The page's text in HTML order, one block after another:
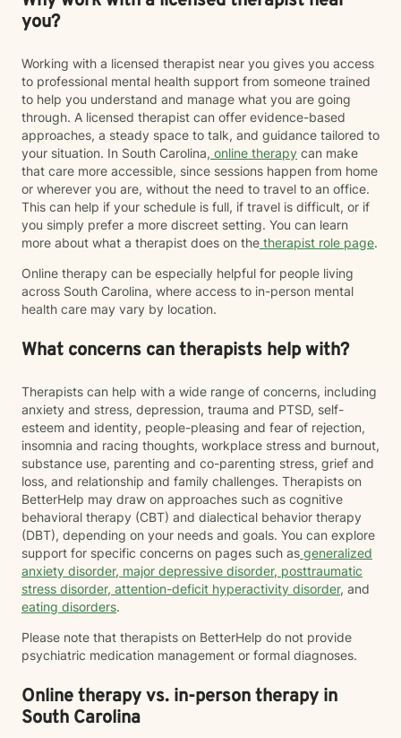
you?
Working with a licensed therapist near you gives you access
to professional mental health support from someone trained
to help you understand and manage what you are going
through. A licensed therapist can offer evidence-based
approaches, a steady space to talk, and guidance tailored to
your situation. In South Carolina, online therapy can make
that care more accessible, since sessions happen from home
or wherever you are, without the need to travel to an office.
This can help if your schedule is full, if travel is difficult, or if
you simply prefer a more discreet setting. You can learn
more about what a therapist does on the therapist role page.
Online therapy can be especially helpful for people living
across South Carolina, where access to in-person mental
health care may vary by location.
What concerns can therapists help with?
Therapists can help with a wide range of concerns, including
anxiety and stress, depression, trauma and PTSD, self-
esteem and identity, people-pleasing and fear of rejection,
insomnia and racing thoughts, workplace stress and burnout,
substance use, parenting and co-parenting stress, grief and
loss, and relationship and family challenges. Therapists on
BetterHelp may draw on approaches such as cognitive
behavioral therapy (CBT) and dialectical behavior therapy
(DBT), depending on your needs and goals. You can explore
support for specific concerns on pages such as generalized
anxiety disorder, major depressive disorder, posttraumatic
stress disorder, attention-deficit hyperactivity disorder, and
eating disorders.
Please note that therapists on BetterHelp do not provide
psychiatric medication management or formal diagnoses.
Online therapy vs. in-person therapy in
South Carolina